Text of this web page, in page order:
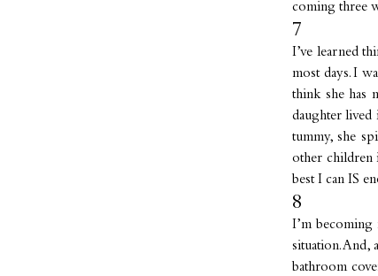
coming three
7
I’ve learned
most days. I
think she has
daughter lived
tummy, she
other children
best I can IS
8
I’m
situation.
bathroom